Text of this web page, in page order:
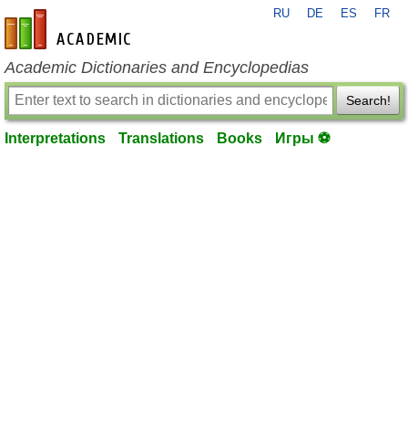
en-academic.com
RU DE ES FR
Academic Dictionaries and Encyclopedias
Search!
Interpretations Translations Books Игры ⚽